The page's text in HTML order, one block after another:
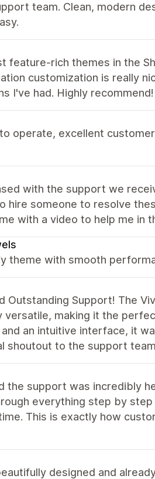
team. Clean, modern
feature-rich themes in the
customization is really
I've had. Highly recommend!
operate, excellent
with the support we
hire someone to resolve
with a video to help me in
theme with smooth
Outstanding Support! The
versatile, making it the
an intuitive interface, it
shoutout to the support
the support was incredibly
everything step by
This is exactly how
designed and